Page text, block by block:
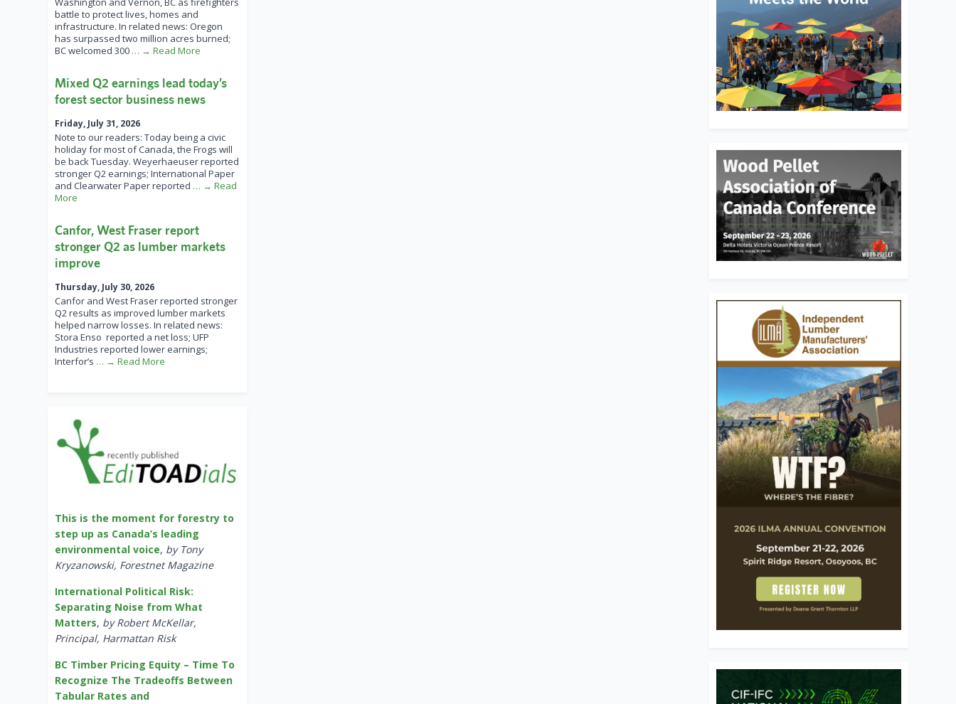
battle to protect lives, homes and
infrastructure. In related news: Oregon
has surpassed two million acres burned;
BC welcomed 300 … → Read More
Mixed Q2 earnings lead today’s
forest sector business news
Friday, July 31, 2026
Note to our readers: Today being a civic
holiday for most of Canada, the Frogs will
be back Tuesday. Weyerhaeuser reported
stronger Q2 earnings; International Paper
and Clearwater Paper reported … → Read
More
Canfor, West Fraser report
stronger Q2 as lumber markets
improve
Thursday, July 30, 2026
Canfor and West Fraser reported stronger
Q2 results as improved lumber markets
helped narrow losses. In related news:
Stora Enso reported a net loss; UFP
Industries reported lower earnings;
Interfor’s … → Read More
This is the moment for forestry to
step up as Canada’s leading
environmental voice, by Tony
Kryzanowski, Forestnet Magazine
International Political Risk:
Separating Noise from What
Matters, by Robert McKellar,
Principal, Harmattan Risk
BC Timber Pricing Equity – Time To
Recognize The Tradeoffs Between
Tabular Rates and